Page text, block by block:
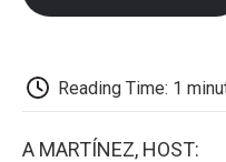
Reading Time: 1
A MARTÍNEZ, HOST: